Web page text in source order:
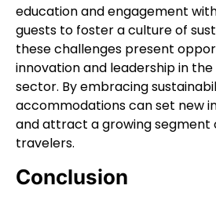
education and engagement
guests to foster a culture of
these challenges present
innovation and leadership in
sector. By embracing
accommodations can set new
and attract a growing segment
travelers.
Conclusion